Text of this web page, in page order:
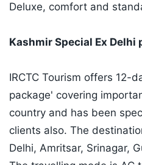
Deluxe, comfort and
Kashmir Special Ex Delhi
IRCTC Tourism offers 12-
package' covering
country and has been
clients also. The
Delhi, Amritsar, Srinagar,